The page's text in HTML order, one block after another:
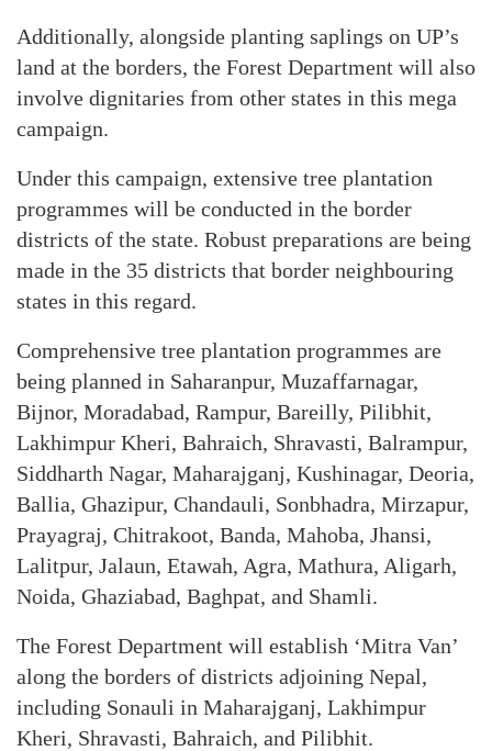
Additionally, alongside planting saplings on UP’s
land at the borders, the Forest Department will also
involve dignitaries from other states in this mega
campaign.
Under this campaign, extensive tree plantation
programmes will be conducted in the border
districts of the state. Robust preparations are being
made in the 35 districts that border neighbouring
states in this regard.
Comprehensive tree plantation programmes are
being planned in Saharanpur, Muzaffarnagar,
Bijnor, Moradabad, Rampur, Bareilly, Pilibhit,
Lakhimpur Kheri, Bahraich, Shravasti, Balrampur,
Siddharth Nagar, Maharajganj, Kushinagar, Deoria,
Ballia, Ghazipur, Chandauli, Sonbhadra, Mirzapur,
Prayagraj, Chitrakoot, Banda, Mahoba, Jhansi,
Lalitpur, Jalaun, Etawah, Agra, Mathura, Aligarh,
Noida, Ghaziabad, Baghpat, and Shamli.
The Forest Department will establish ‘Mitra Van’
along the borders of districts adjoining Nepal,
including Sonauli in Maharajganj, Lakhimpur
Kheri, Shravasti, Bahraich, and Pilibhit.